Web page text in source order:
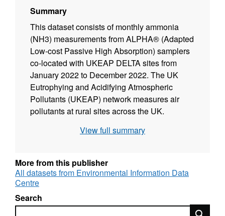
Summary
This dataset consists of monthly ammonia
(NH3) measurements from ALPHA® (Adapted
Low-cost Passive High Absorption) samplers
co-located with UKEAP DELTA sites from
January 2022 to December 2022. The UK
Eutrophying and Acidifying Atmospheric
Pollutants (UKEAP) network measures air
pollutants at rural sites across the UK.
was for validation of a new PTFE membrane
Edinburgh research laboratory. Full details
about this dataset can be found at
https://doi.org/10.5285/86b3ca4a-143f-4a96-
b6cd-38544e118f81
View full summary
More from this publisher
All datasets from Environmental Information Data
Centre
Search
Search